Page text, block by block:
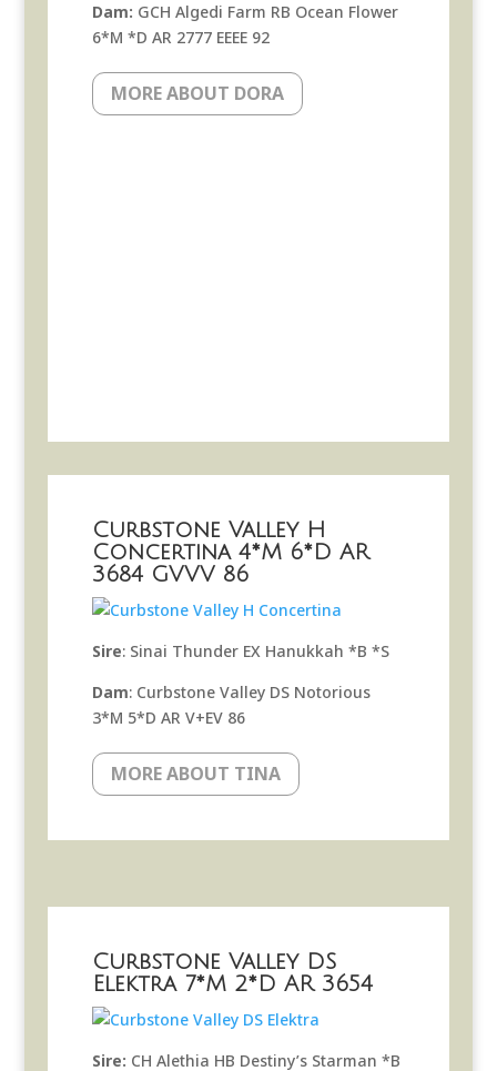
Dam: GCH Algedi Farm RB Ocean Flower
6*M *D AR 2777 EEEE 92
MORE ABOUT DORA
Curbstone Valley H
Concertina 4*M 6*D AR
3684 GVVV 86
Sire: Sinai Thunder EX Hanukkah *B *S
Dam: Curbstone Valley DS Notorious
3*M 5*D AR V+EV 86
MORE ABOUT TINA
Curbstone Valley DS
Elektra 7*M 2*D AR 3654
Sire: CH Alethia HB Destiny’s Starman *B